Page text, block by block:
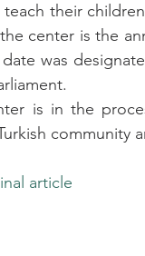
their
center is the
was
is in the
community
article